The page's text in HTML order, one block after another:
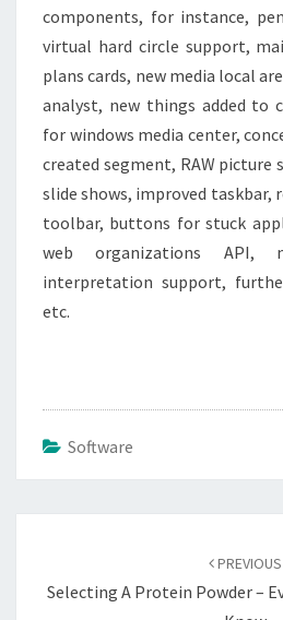
components, for instance,
virtual hard circle support,
plans cards, new media local
analyst, new things added to
for windows media center,
created segment, RAW picture
slide shows, improved taskbar,
toolbar, buttons for stuck
web organizations API,
interpretation support,
etc.
Software
PREVIOUS
Selecting A Protein Powder –